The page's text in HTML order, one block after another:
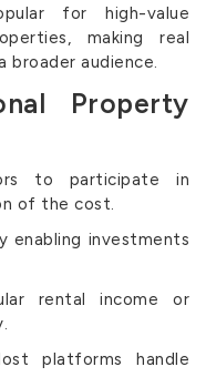
for high-value
making real
audience.
Property
to participate in
of the cost.
enabling investments
rental income or
platforms handle